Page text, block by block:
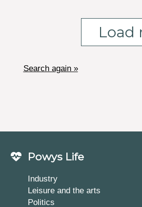
Load
Search again »
Powys Life
Industry
Leisure and the arts
Politics